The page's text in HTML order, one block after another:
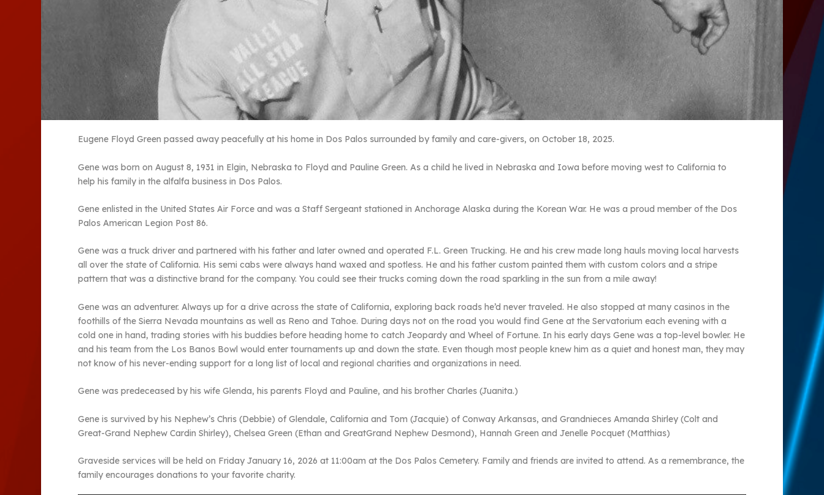
Eugene Floyd Green passed away peacefully at his home in Dos Palos surrounded by family and care-givers, on October 18, 2025.
Gene was born on August 8, 1931 in Elgin, Nebraska to Floyd and Pauline Green. As a child he lived in Nebraska and Iowa before moving west to California to
help his family in the alfalfa business in Dos Palos.
Gene enlisted in the United States Air Force and was a Staff Sergeant stationed in Anchorage Alaska during the Korean War. He was a proud member of the Dos
Palos American Legion Post 86.
Gene was a truck driver and partnered with his father and later owned and operated F.L. Green Trucking. He and his crew made long hauls moving local harvests
all over the state of California. His semi cabs were always hand waxed and spotless. He and his father custom painted them with custom colors and a stripe
pattern that was a distinctive brand for the company. You could see their trucks coming down the road sparkling in the sun from a mile away!
Gene was an adventurer. Always up for a drive across the state of California, exploring back roads he’d never traveled. He also stopped at many casinos in the
foothills of the Sierra Nevada mountains as well as Reno and Tahoe. During days not on the road you would find Gene at the Servatorium each evening with a
cold one in hand, trading stories with his buddies before heading home to catch Jeopardy and Wheel of Fortune. In his early days Gene was a top-level bowler. He
and his team from the Los Banos Bowl would enter tournaments up and down the state. Even though most people knew him as a quiet and honest man, they may
not know of his never-ending support for a long list of local and regional charities and organizations in need.
Gene was predeceased by his wife Glenda, his parents Floyd and Pauline, and his brother Charles (Juanita.)
Gene is survived by his Nephew’s Chris (Debbie) of Glendale, California and Tom (Jacquie) of Conway Arkansas, and Grandnieces Amanda Shirley (Colt and
Great-Grand Nephew Cardin Shirley), Chelsea Green (Ethan and GreatGrand Nephew Desmond), Hannah Green and Jenelle Pocquet (Matthias)
Graveside services will be held on Friday January 16, 2026 at 11:00am at the Dos Palos Cemetery. Family and friends are invited to attend. As a remembrance, the
family encourages donations to your favorite charity.